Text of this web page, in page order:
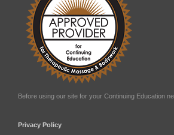
Before using our site for your Continuing Education
Privacy Policy